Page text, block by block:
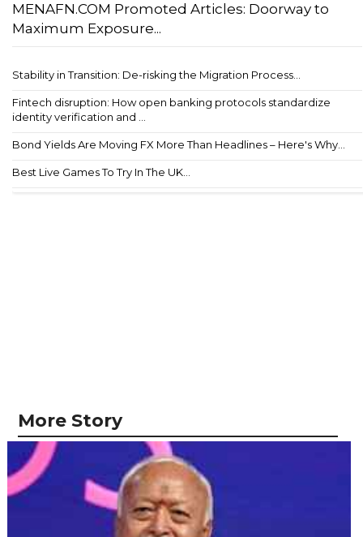
MENAFN.COM Promoted Articles: Doorway to
Maximum Exposure...
Stability in Transition: De-risking the Migration Process...
Fintech disruption: How open banking protocols standardize
identity verification and ...
Bond Yields Are Moving FX More Than Headlines – Here's Why...
Best Live Games To Try In The UK...
More Story